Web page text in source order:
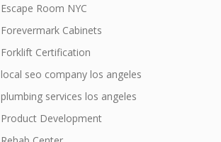
Escape Room NYC
Forevermark Cabinets
Forklift Certification
local seo company los angeles
plumbing services los angeles
Product Development